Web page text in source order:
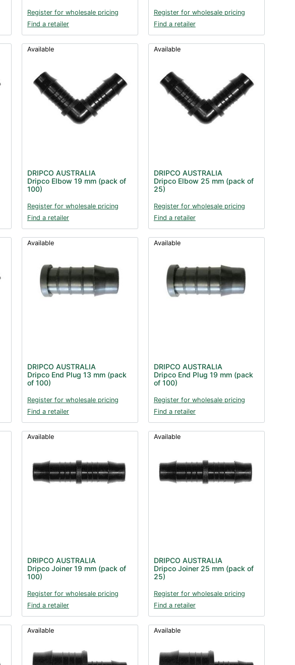
Register for wholesale pricing
Find a retailer
Register for wholesale pricing
Find a retailer
Available
DRIPCO AUSTRALIA
Dripco Elbow 19 mm (pack of
100)
Register for wholesale pricing
Find a retailer
Available
DRIPCO AUSTRALIA
Dripco Elbow 25 mm (pack of
25)
Register for wholesale pricing
Find a retailer
Available
DRIPCO AUSTRALIA
Dripco End Plug 13 mm (pack
of 100)
Register for wholesale pricing
Find a retailer
Available
DRIPCO AUSTRALIA
Dripco End Plug 19 mm (pack
of 100)
Register for wholesale pricing
Find a retailer
Available
DRIPCO AUSTRALIA
Dripco Joiner 19 mm (pack of
100)
Register for wholesale pricing
Find a retailer
Available
DRIPCO AUSTRALIA
Dripco Joiner 25 mm (pack of
25)
Register for wholesale pricing
Find a retailer
Available Available